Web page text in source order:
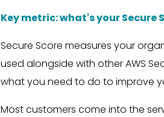
Key metric: what's your Secure
Secure Score measures your
used alongside with other AWS
what you need to do to improve
Most customers come into the